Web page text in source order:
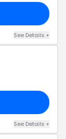
See Details +
See Details +